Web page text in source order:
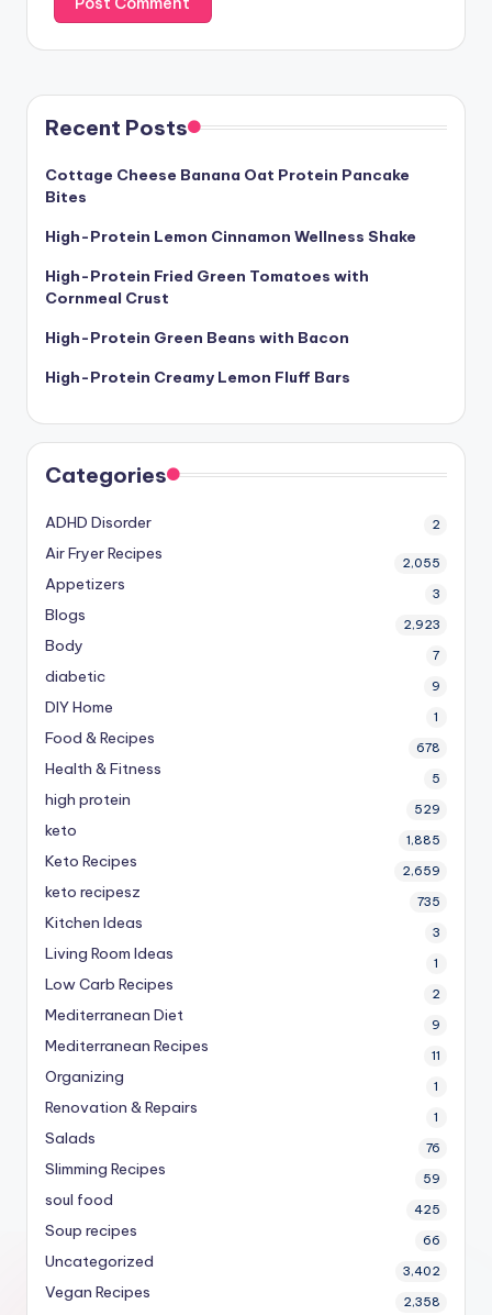
Recent Posts
Cottage Cheese Banana Oat Protein Pancake
Bites
High-Protein Lemon Cinnamon Wellness Shake
High-Protein Fried Green Tomatoes with
Cornmeal Crust
High-Protein Green Beans with Bacon
High-Protein Creamy Lemon Fluff Bars
Categories
ADHD Disorder 2
Air Fryer Recipes 2,055
Appetizers 3
Blogs 2,923
Body 7
diabetic 9
DIY Home 1
Food & Recipes 678
Health & Fitness 5
high protein 529
keto 1,885
Keto Recipes 2,659
keto recipesz 735
Kitchen Ideas 3
Living Room Ideas 1
Low Carb Recipes 2
Mediterranean Diet 9
Mediterranean Recipes 11
Organizing 1
Renovation & Repairs 1
Salads 76
Slimming Recipes 59
soul food 425
Soup recipes 66
Uncategorized 3,402
Vegan Recipes 2,358